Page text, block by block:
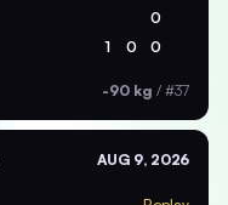
0
1 0 0
-90 kg / #37
AUG 9, 2026